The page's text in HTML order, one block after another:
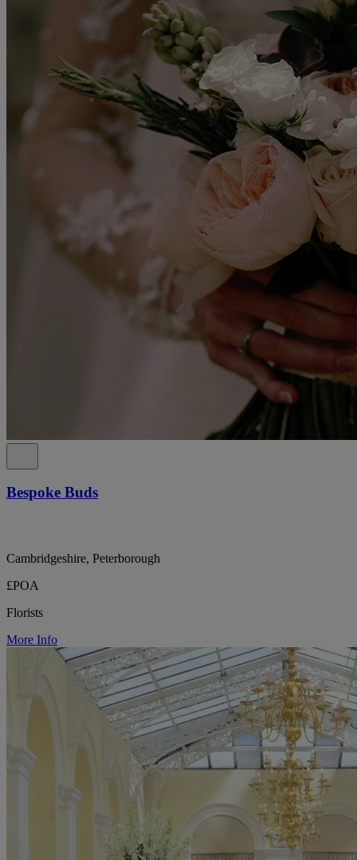
Bespoke Buds
Cambridgeshire, Peterborough
£POA
Florists
More Info